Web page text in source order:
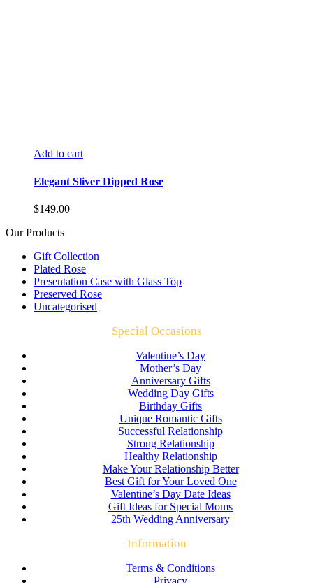
Add to cart
Elegant Sliver Dipped Rose
$149.00
Our Products
Gift Collection
Plated Rose
Presentation Case with Glass Top
Preserved Rose
Uncategorised
Special Occasions
Valentine’s Day
Mother’s Day
Anniversary Gifts
Wedding Day Gifts
Birthday Gifts
Unique Romantic Gifts
Successful Relationship
Strong Relationship
Healthy Relationship
Make Your Relationship Better
Best Gift for Your Loved One
Valentine’s Day Date Ideas
Gift Ideas for Special Moms
25th Wedding Anniversary
Information
Terms & Conditions
Privacy